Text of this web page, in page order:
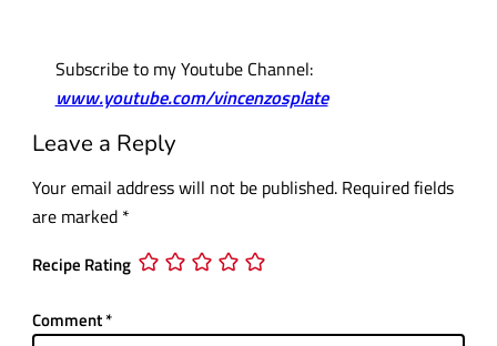
Subscribe to my Youtube Channel:
www.youtube.com/vincenzosplate
Leave a Reply
Your email address will not be published. Required fields
are marked *
Recipe Rating
Comment*